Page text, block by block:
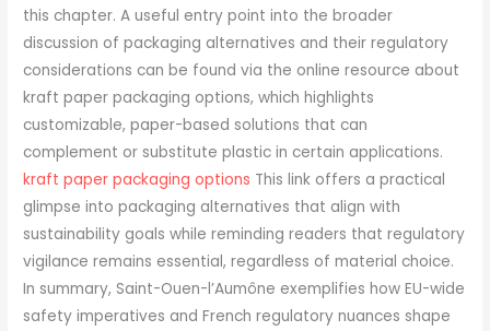
kraft paper packaging options This link offers a practical
glimpse into packaging alternatives that align with
sustainability goals while reminding readers that regulatory
vigilance remains essential, regardless of material choice.
In summary, Saint-Ouen-l’Aumône exemplifies how EU-wide
safety imperatives and French regulatory nuances shape